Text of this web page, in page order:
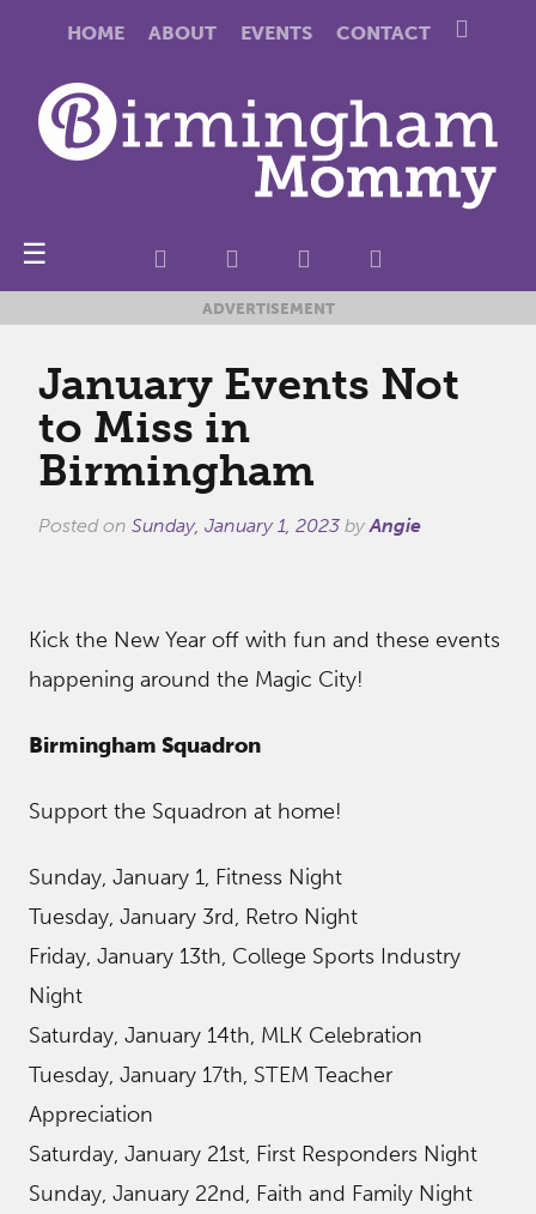
HOME ABOUT EVENTS CONTACT
☰
ADVERTISEMENT
January Events Not
to Miss in
Birmingham
Posted on Sunday, January 1, 2023 byAngie
Kick the New Year off with fun and these events
happening around the Magic City!
Birmingham Squadron
Support the Squadron at home!
Sunday, January 1, Fitness Night
Tuesday, January 3rd, Retro Night
Friday, January 13th, College Sports Industry
Night
Saturday, January 14th, MLK Celebration
Tuesday, January 17th, STEM Teacher
Appreciation
Saturday, January 21st, First Responders Night
Sunday, January 22nd, Faith and Family Night